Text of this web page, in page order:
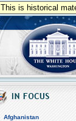
This is historical
Afghanistan